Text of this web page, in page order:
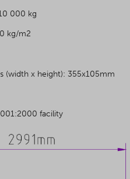
000 kg
kg/m2
(width x height): 355x105mm
facility